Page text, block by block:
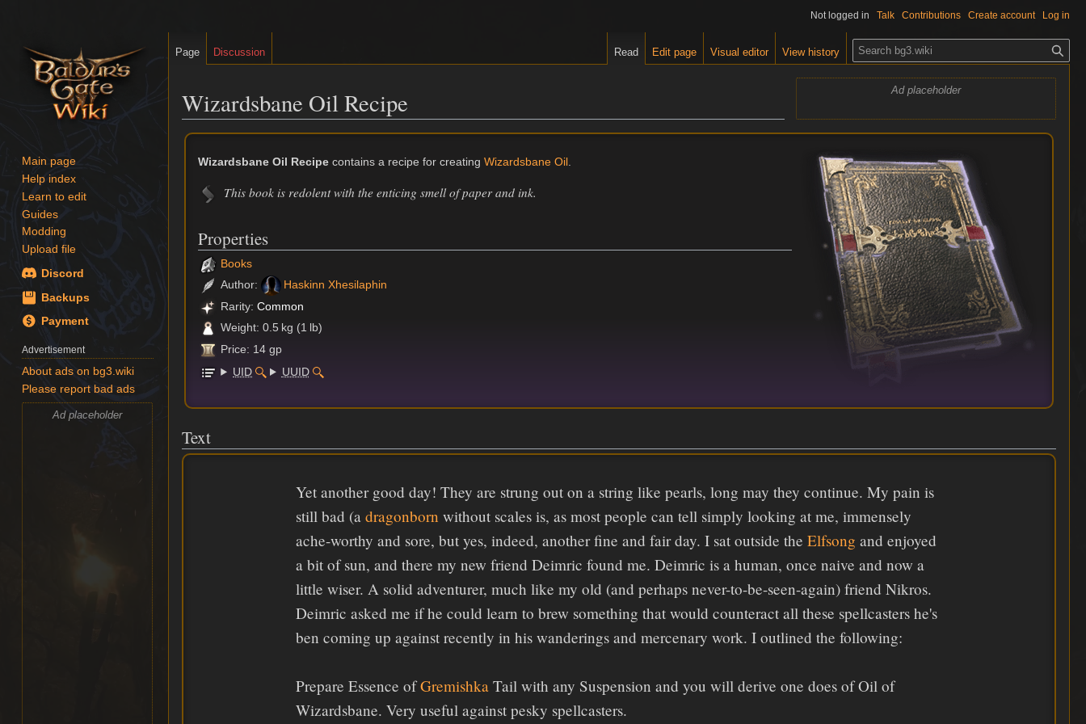
Ad placeholder
Wizardsbane Oil Recipe
Jump
Jump
Wizardsbane Oil Recipe contains a recipe for creatingWizardsbane Oil
This book is redolent with the enticing smell of paper and ink.
Properties
Books
Author:
Haskinn Xhesilaphin
Rarity:Common
Weight: 0.5 kg (1 lb)
Price: 14 gp
UID
UUID
Text
Yet another good day! They are strung out on a string like pearls, long may they continue. My pain is
still bad (a dragonborn without scales is, as most people can tell simply looking at me, immensely
ache-worthy and sore, but yes, indeed, another fine and fair day. I sat outside the Elfsong and enjoyed
a bit of sun, and there my new friend Deimric found me. Deimric is a human, once naive and now a
little wiser. A solid adventurer, much like my old (and perhaps never-to-be-seen-again) friend Nikros.
Deimric asked me if he could learn to brew something that would counteract all these spellcasters he's
ben coming up against recently in his wanderings and mercenary work. I outlined the following:
Prepare Essence ofGremishka Tail with any Suspension and you will derive one does of Oil of
Wizardsbane. Very useful against pesky spellcasters.
Not logged in Talk Contributions Create account Log in
Page Discussion Read Edit page Visual editor View history
S
e
a
c
h
Main page
Help index
Learn to edit
Guides
Modding
Upload file
Discord
Backups
Payment
Advertisement
About ads on bg3.wiki
Please report bad ads
Ad placeholder